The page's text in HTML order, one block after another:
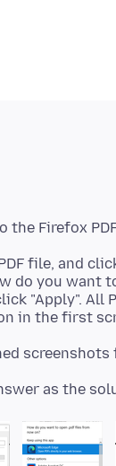
file, and
do you want
"Apply". All